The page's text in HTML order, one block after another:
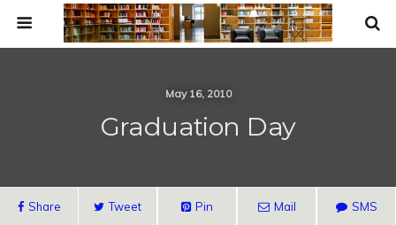
May 16, 2010
Graduation Day
Share Tweet Pin Mail SMS